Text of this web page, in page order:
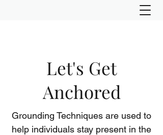
Let's Get
Anchored
Grounding Techniques are used to
help individuals stay present in the